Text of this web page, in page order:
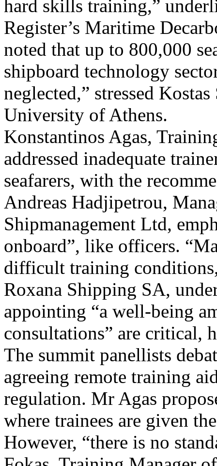
hard skills training,”
Register’s Maritime
noted that up to 800,000
shipboard technology
neglected,” stressed
University of Athens.
Konstantinos Agas,
addressed inadequate
seafarers, with the
Andreas Hadjipetrou,
Shipmanagement Ltd,
onboard”, like officers.
difficult training
Roxana Shipping SA,
appointing “a well-being
consultations” are critical,
The summit panellists
agreeing remote training
regulation. Mr Agas
where trainees are given
However, “there is no